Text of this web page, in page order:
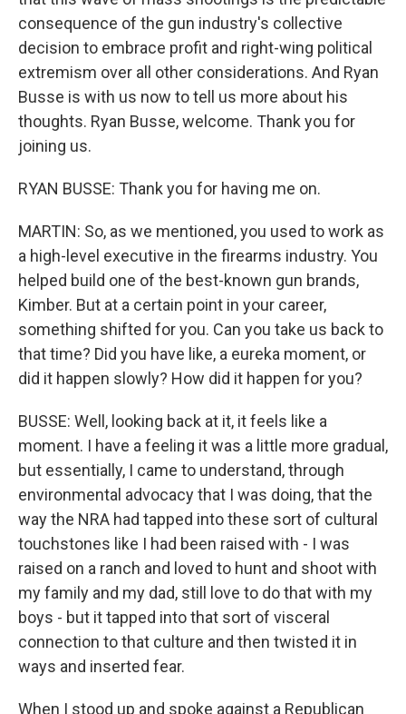
consequence of the gun industry's collective
decision to embrace profit and right-wing political
extremism over all other considerations. And Ryan
Busse is with us now to tell us more about his
thoughts. Ryan Busse, welcome. Thank you for
joining us.
RYAN BUSSE: Thank you for having me on.
MARTIN: So, as we mentioned, you used to work as
a high-level executive in the firearms industry. You
helped build one of the best-known gun brands,
Kimber. But at a certain point in your career,
something shifted for you. Can you take us back to
that time? Did you have like, a eureka moment, or
did it happen slowly? How did it happen for you?
BUSSE: Well, looking back at it, it feels like a
moment. I have a feeling it was a little more gradual,
but essentially, I came to understand, through
environmental advocacy that I was doing, that the
way the NRA had tapped into these sort of cultural
touchstones like I had been raised with - I was
raised on a ranch and loved to hunt and shoot with
my family and my dad, still love to do that with my
boys - but it tapped into that sort of visceral
connection to that culture and then twisted it in
ways and inserted fear.
When I stood up and spoke against a Republican